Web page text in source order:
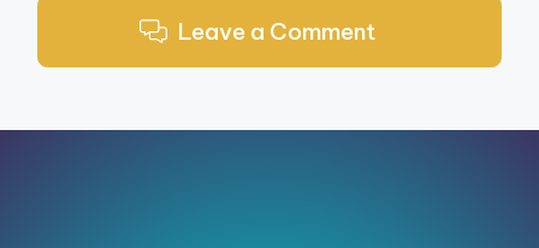
Leave a Comment